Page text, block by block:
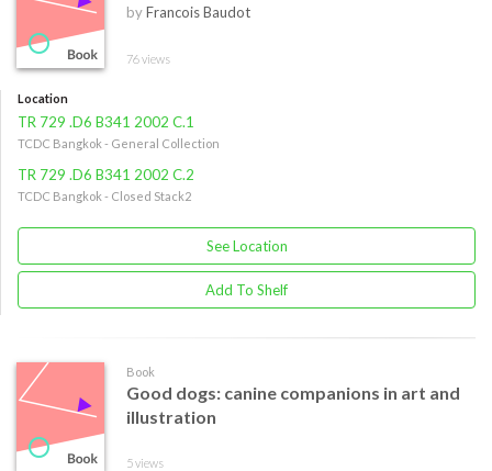
byFrancois Baudot
76 views
Location
TR 729 .D6 B341 2002 C.1
TCDC Bangkok - General Collection
TR 729 .D6 B341 2002 C.2
TCDC Bangkok - Closed Stack2
See Location
Add To Shelf
Book
Good dogs: canine companions in art and
illustration
5 views